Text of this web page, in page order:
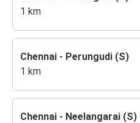
1 km
Chennai - Perungudi (S)
1 km
Chennai - Neelangarai (S)